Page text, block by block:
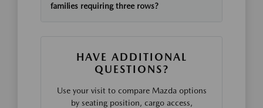
families requiring three rows?
HAVE ADDITIONAL
QUESTIONS?
Use your visit to compare Mazda options
by seating position, cargo access,